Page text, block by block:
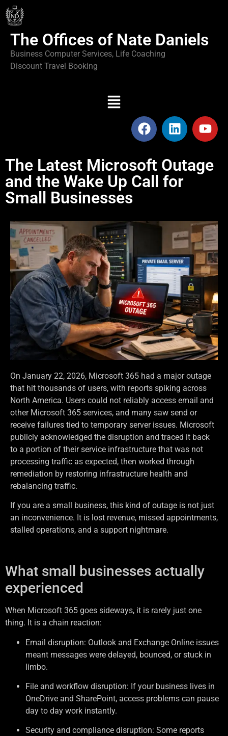
The Offices of Nate Daniels
Business Computer Services, Life Coaching
Discount Travel Booking
The Latest Microsoft Outage
and the Wake Up Call for
Small Businesses
On January 22, 2026, Microsoft 365 had a major outage
that hit thousands of users, with reports spiking across
North America. Users could not reliably access email and
other Microsoft 365 services, and many saw send or
receive failures tied to temporary server issues. Microsoft
publicly acknowledged the disruption and traced it back
to a portion of their service infrastructure that was not
processing traffic as expected, then worked through
remediation by restoring infrastructure health and
rebalancing traffic.
If you are a small business, this kind of outage is not just
an inconvenience. It is lost revenue, missed appointments,
stalled operations, and a support nightmare.
What small businesses actually
experienced
When Microsoft 365 goes sideways, it is rarely just one
thing. It is a chain reaction:
Email disruption: Outlook and Exchange Online issues
meant messages were delayed, bounced, or stuck in
limbo.
File and workflow disruption: If your business lives in
OneDrive and SharePoint, access problems can pause
day to day work instantly.
Security and compliance disruption: Some reports